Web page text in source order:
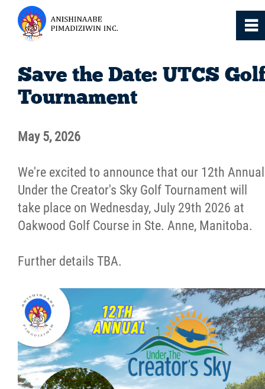
Save the Date: UTCS
Tournament
May 5, 2026
We're excited to announce that our 12th Annual
Under the Creator's Sky Golf Tournament will
take place on Wednesday, July 29th 2026 at
Oakwood Golf Course in Ste. Anne, Manitoba.
Further details TBA.
0
Home
About
Services
Resources
News
Contact
More...
~